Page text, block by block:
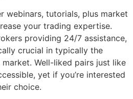
webinars, tutorials, plus market
your trading expertise.
providing 24/7 assistance,
crucial in typically the
Well-liked pairs just like
yet if you’re interested
choice.